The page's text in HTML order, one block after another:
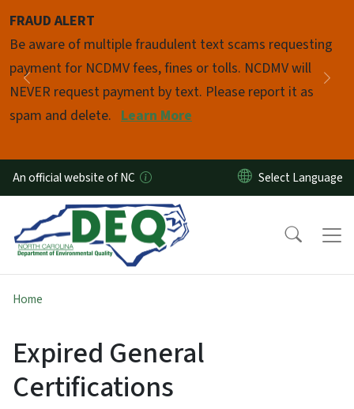
FRAUD ALERT
Be aware of multiple fraudulent text scams requesting
payment for NCDMV fees, fines or tolls. NCDMV will
NEVER request payment by text. Please report it as
spam and delete. Learn More
Previous
Pause
An official website of NC
Home
Expired General
Certifications